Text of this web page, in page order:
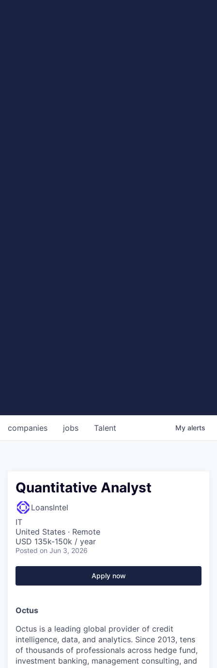
jobs
companies Talent My alerts
Quantitative Analyst
LoansIntel
IT
United States · Remote
USD 135k-150k / year
Posted on Jun 3, 2026
Apply now
Octus
Octus is a leading global provider of credit
intelligence, data, and analytics. Since 2013, tens
of thousands of professionals across hedge fund,
investment banking, management consulting, and